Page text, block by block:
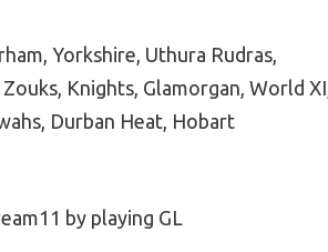
Yorkshire, Uthura Rudras,
Knights, Glamorgan, World XI,
Durban Heat, Hobart
by playing GL